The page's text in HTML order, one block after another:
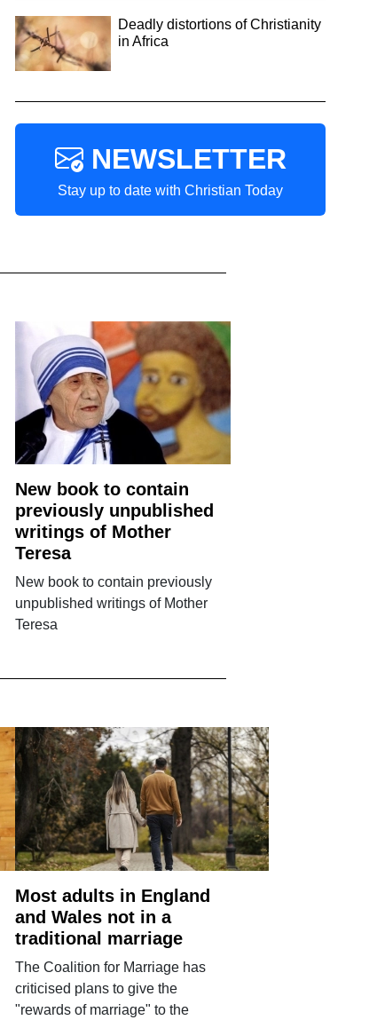
Deadly distortions of Christianity
in Africa
NEWSLETTER
Stay up to date with Christian Today
New book to contain
previously unpublished
writings of Mother
Teresa
New book to contain previously
unpublished writings of Mother
Teresa
Most adults in England
and Wales not in a
traditional marriage
The Coalition for Marriage has
criticised plans to give the
"rewards of marriage" to the